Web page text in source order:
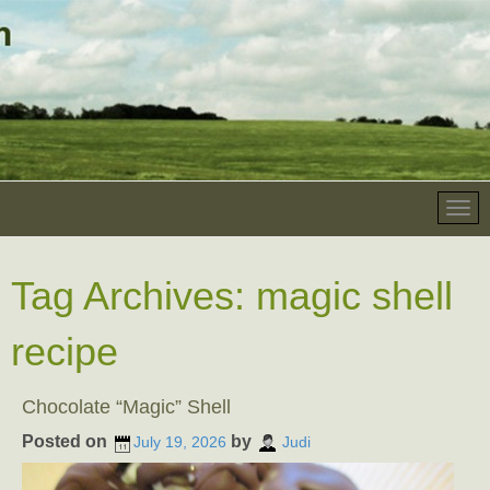
Tag Archives: magic shell
recipe
Chocolate “Magic” Shell
Posted on July 19, 2026 by Judi